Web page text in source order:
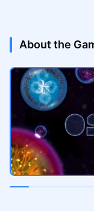
About the